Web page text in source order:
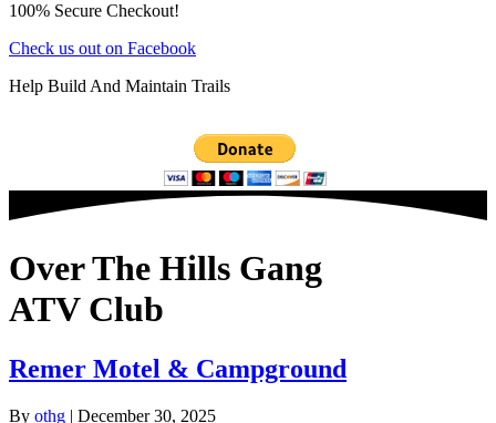
100% Secure Checkout!
Check us out on Facebook
Help Build And Maintain Trails
Over The Hills Gang
ATV Club
Remer Motel & Campground
By othg | December 30, 2025